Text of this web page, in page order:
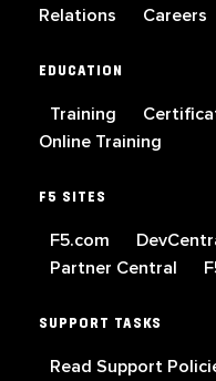
Relations
Careers
EDUCATION
Training
Online Training
F5 SITES
F5.com
Partner Central
SUPPORT TASKS
Read Support